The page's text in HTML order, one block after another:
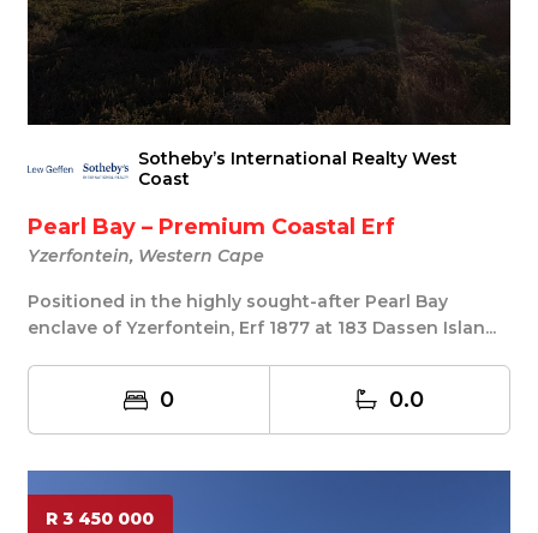
Sotheby’s International Realty West
Coast
Pearl Bay – Premium Coastal Erf
Yzerfontein, Western Cape
Positioned in the highly sought-after Pearl Bay
enclave of Yzerfontein, Erf 1877 at 183 Dassen Islan...
0 0.0
R 3 450 000